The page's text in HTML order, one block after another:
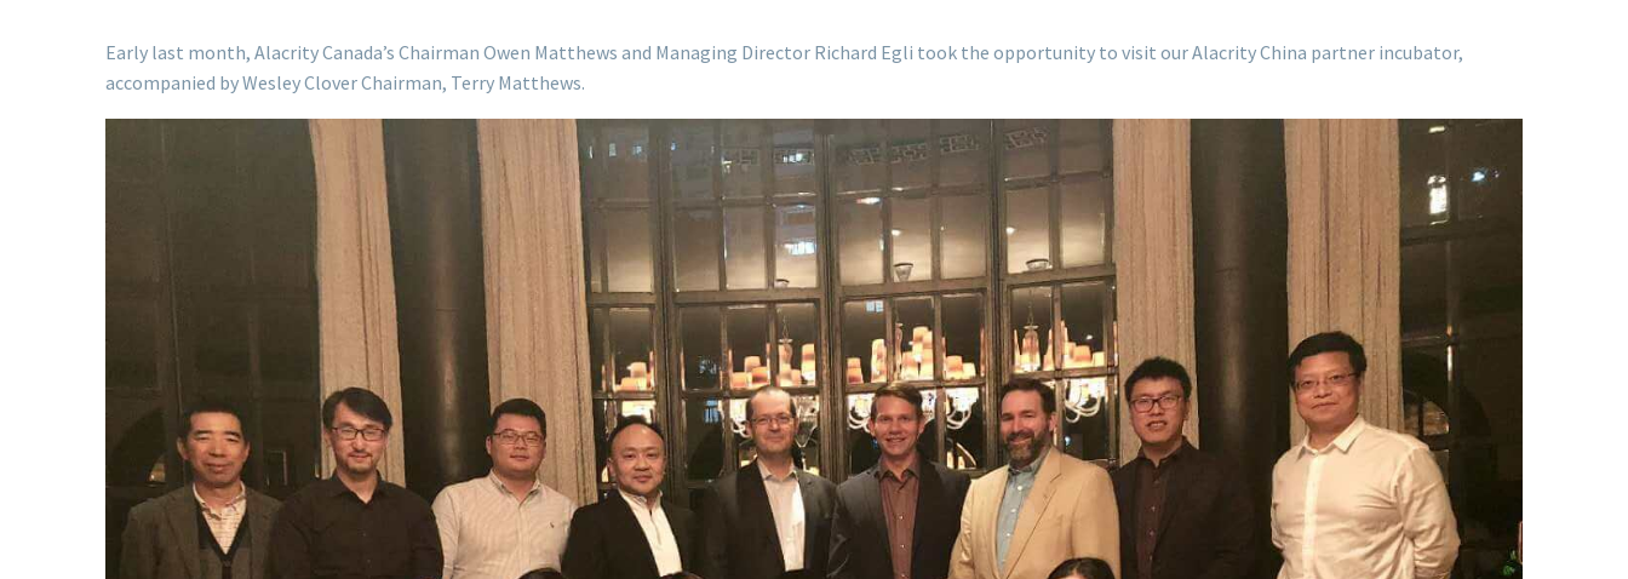
Early last month, Alacrity Canada’s Chairman Owen Matthews and Managing Director Richard Egli took the opportunity to visit our Alacrity China partner incubator,
accompanied by Wesley Clover Chairman, Terry Matthews.